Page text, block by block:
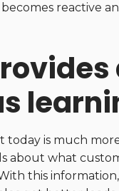
reactive
is much
about what
this